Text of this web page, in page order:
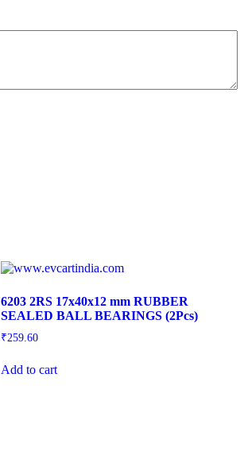
6203 2RS 17x40x12 mm RUBBER
SEALED BALL BEARINGS (2Pcs)
₹259.60
Add to cart